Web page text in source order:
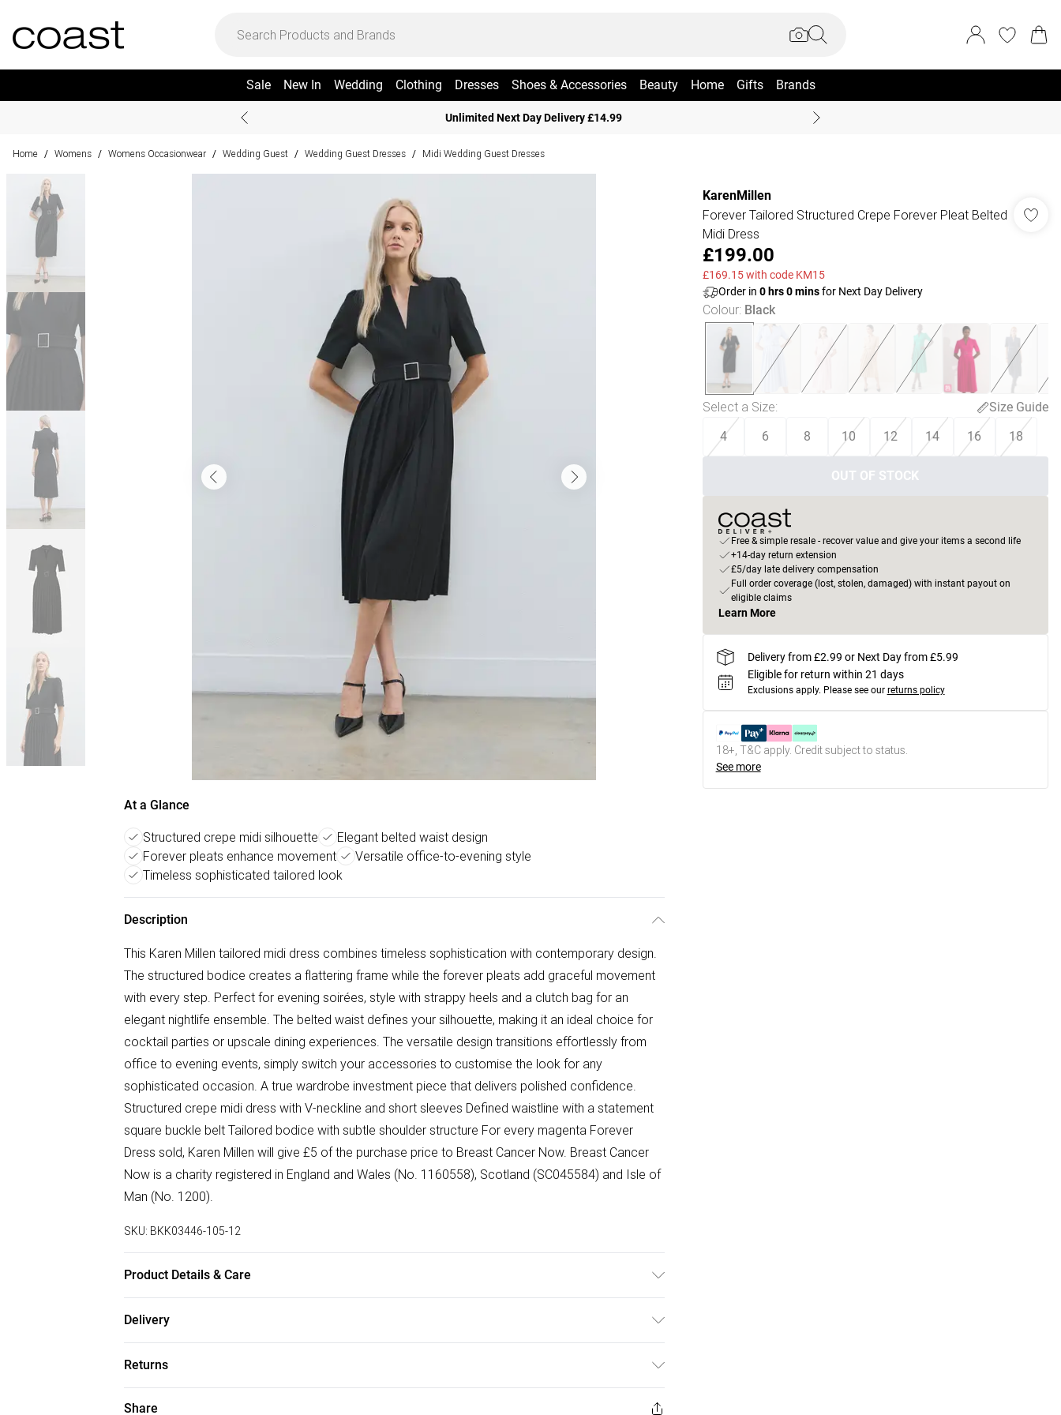
Sale New In Wedding Clothing Dresses Shoes & Accessories Beauty Home Gifts Brands
Unlimited Next Day Delivery £14.99
Home / Womens / Womens Occasionwear / Wedding Guest / Wedding Guest Dresses / Midi Wedding Guest Dresses
At a Glance
Structured crepe midi silhouette
Elegant belted waist design
Forever pleats enhance movement
Versatile office-to-evening style
Timeless sophisticated tailored look
Description
This Karen Millen tailored midi dress combines timeless sophistication with contemporary design.
The structured bodice creates a flattering frame while the forever pleats add graceful movement
with every step. Perfect for evening soirées, style with strappy heels and a clutch bag for an
elegant nightlife ensemble. The belted waist defines your silhouette, making it an ideal choice for
cocktail parties or upscale dining experiences. The versatile design transitions effortlessly from
office to evening events, simply switch your accessories to customise the look for any
sophisticated occasion. A true wardrobe investment piece that delivers polished confidence.
Structured crepe midi dress with V-neckline and short sleeves Defined waistline with a statement
square buckle belt Tailored bodice with subtle shoulder structure For every magenta Forever
Dress sold, Karen Millen will give £5 of the purchase price to Breast Cancer Now. Breast Cancer
Now is a charity registered in England and Wales (No. 1160558), Scotland (SC045584) and Isle of
Man (No. 1200).
SKU: BKK03446-105-12
Product Details & Care
cycle wash. Centre Back Length in a UK Size 10: 116cm. Model wears UK 8/US 4. Model's height:
Delivery
Super Saver Delivery
£2.99
Free on orders over £75
Returns
Something not quite right? You have 21 days from the day you receive it, to send something back.
Share
KarenMillen
Forever Tailored Structured Crepe Forever Pleat Belted
Midi Dress
£199.00
£169.15 with code KM15
Order in 0hrs0minsfor Next Day Delivery
Colour: Black
Select a Size:
Size Guide
4
6 8 10 12 14 16 18
OUT OF STOCK
Free & simple resale - recover value and give your items a second life
+14-day return extension
£5/day late delivery compensation
Full order coverage (lost, stolen, damaged) with instant payout on
eligible claims
Learn More
Delivery from £2.99 or Next Day from £5.99
Eligible for return within 21 days
Exclusions apply. Please see our returns policy
18+, T&C apply. Credit subject to status.
See more